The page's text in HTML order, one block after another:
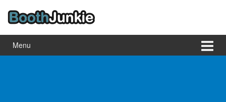
content
main
menu
Menu